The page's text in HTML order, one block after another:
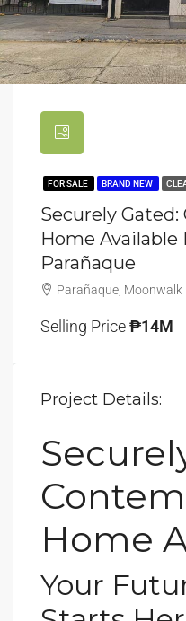
FOR SALE BRAND NEW
Securely
Home Available
Parañaque
Parañaque, Moonwalk
Selling Price₱14M
Project Details:
Home
Your